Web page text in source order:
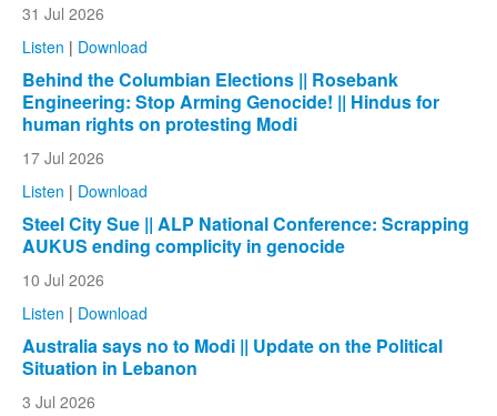
31 Jul 2026
Listen | Download
Behind the Columbian Elections || Rosebank
Engineering: Stop Arming Genocide! || Hindus for
human rights on protesting Modi
17 Jul 2026
Listen | Download
Steel City Sue || ALP National Conference: Scrapping
AUKUS ending complicity in genocide
10 Jul 2026
Listen | Download
Australia says no to Modi || Update on the Political
Situation in Lebanon
3 Jul 2026